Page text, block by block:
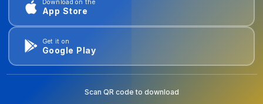
Download on the
App Store
Get it on
Google Play
Scan QR code to download